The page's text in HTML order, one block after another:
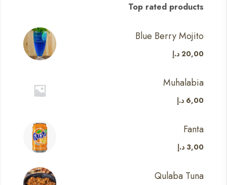
Top rated products
Blue Berry Mojito
20,00 د.إ
Muhalabia
6,00 د.إ
Fanta
3,00 د.إ
Qulaba Tuna